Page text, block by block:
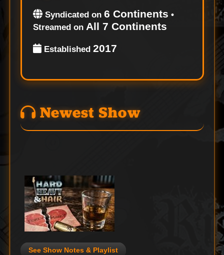
Syndicated on 6 Continents •
Streamed on All 7 Continents
Established 2017
Newest Show
See Show Notes & Playlist